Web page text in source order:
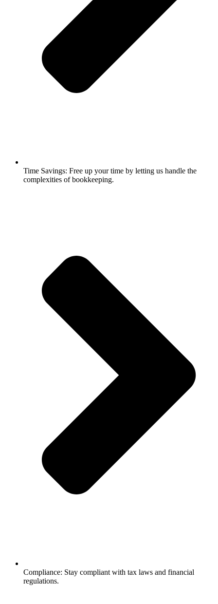
Time Savings: Free up your time by letting us handle the
complexities of bookkeeping.
Compliance: Stay compliant with tax laws and financial
regulations.